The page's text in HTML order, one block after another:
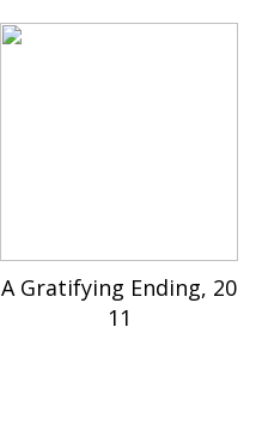
A Gratifying Ending, 20
11